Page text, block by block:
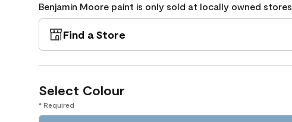
Benjamin Moore paint is only sold at locally owned stores
Find a Store
Select Colour
* Required